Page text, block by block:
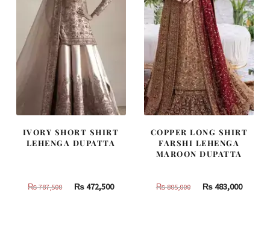
IVORY SHORT SHIRT
LEHENGA DUPATTA
₨787,500
Original
₨472,500Current
COPPER LONG SHIRT
FARSHI LEHENGA
MAROON DUPATTA
₨805,000
Original
₨483,000